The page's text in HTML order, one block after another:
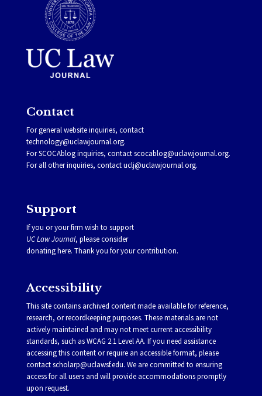
Contact
For general website inquiries, contact
technology@uclawjournal.org.
For SCOCAblog inquiries, contactscocablog@uclawjournal.org.
For all other inquiries, contactuclj@uclawjournal.org.
Support
If you or your firm wish to support
UC Law Journal, please consider
donatinghere. Thank you for your contribution.
Accessibility
This site contains archived content made available for reference,
research, or recordkeeping purposes. These materials are not
actively maintained and may not meet current accessibility
standards, such as WCAG 2.1 Level AA. If you need assistance
accessing this content or require an accessible format, please
contactscholarp@uclawsf.edu. We are committed to ensuring
access for all users and will provide accommodations promptly
upon request.